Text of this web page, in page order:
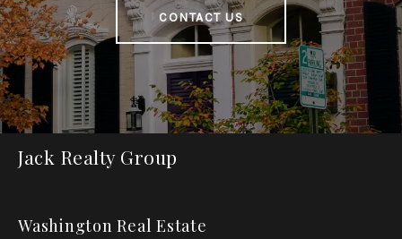
CONTACT US
Jack Realty Group
Washington Real Estate